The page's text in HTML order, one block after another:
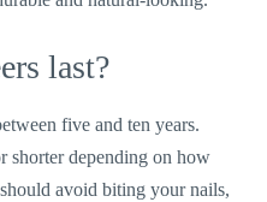
last?
five and ten years.
shorter depending on how
avoid biting your nails,